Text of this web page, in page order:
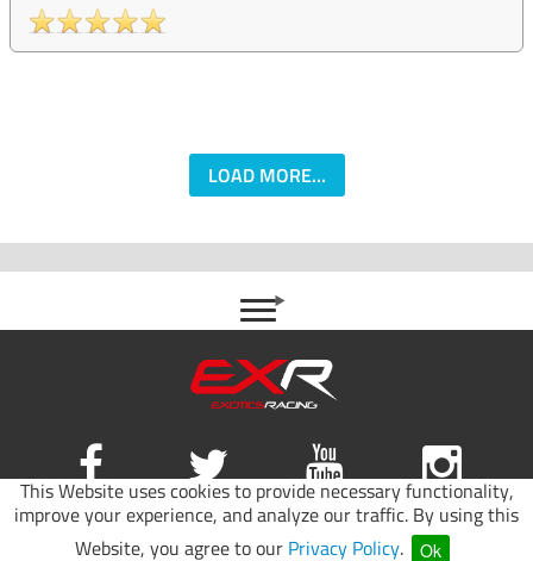
This Website uses cookies to provide necessary functionality,
improve your experience, and analyze our traffic. By using this
Website, you agree to our Privacy Policy. Ok
LOAD MORE...
© 2026 Exotics Racing.